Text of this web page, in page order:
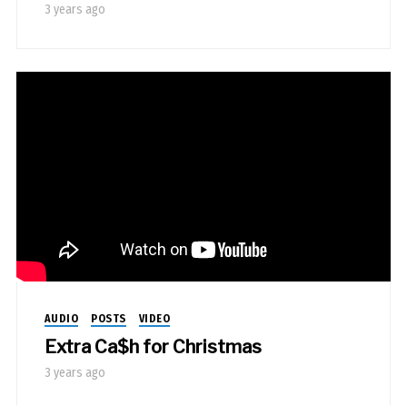
3 years ago
AUDIO POSTS VIDEO
Extra Ca$h for Christmas
3 years ago